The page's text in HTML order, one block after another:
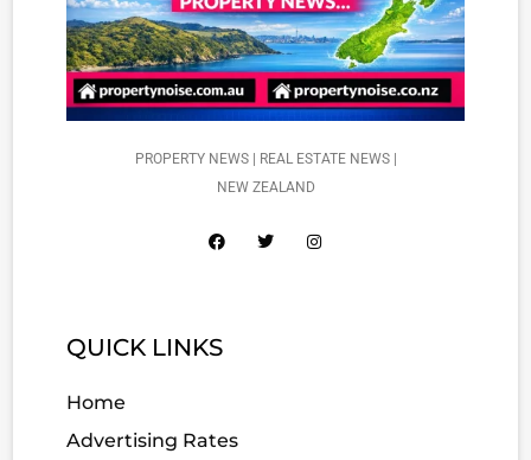
PROPERTY NEWS | REAL ESTATE NEWS |
NEW ZEALAND
QUICK LINKS
Home
Advertising Rates